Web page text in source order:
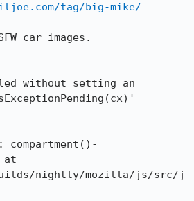
tag/big-mike/
without setting an
at
nightly/mozilla/js/src/j